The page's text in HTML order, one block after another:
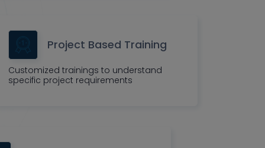
Project Based Training
Customized trainings to understand
specific project requirements